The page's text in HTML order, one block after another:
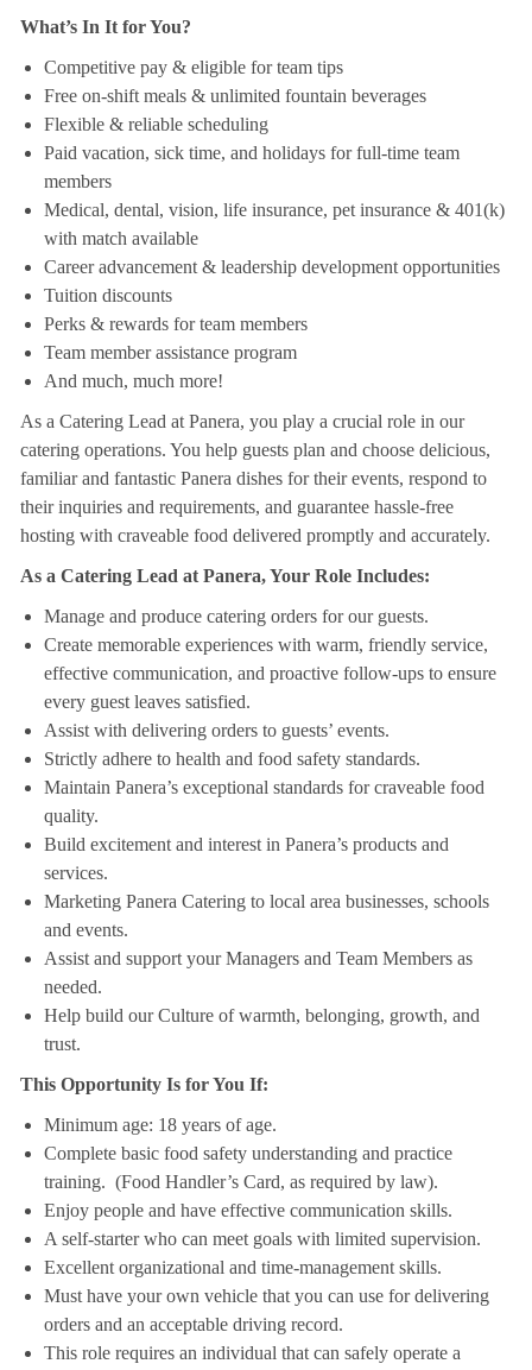
What’s In It for You?
Competitive pay & eligible for team tips
Free on-shift meals & unlimited fountain beverages
Flexible & reliable scheduling
Paid vacation, sick time, and holidays for full-time team
members
Medical, dental, vision, life insurance, pet insurance & 401(k)
with match available
Career advancement & leadership development opportunities
Tuition discounts
Perks & rewards for team members
Team member assistance program
And much, much more!
As a Catering Lead at Panera, you play a crucial role in our
catering operations. You help guests plan and choose delicious,
familiar and fantastic Panera dishes for their events, respond to
their inquiries and requirements, and guarantee hassle-free
hosting with craveable food delivered promptly and accurately.
As a Catering Lead at Panera, Your Role Includes:
Manage and produce catering orders for our guests.
Create memorable experiences with warm, friendly service,
effective communication, and proactive follow-ups to ensure
every guest leaves satisfied.
Assist with delivering orders to guests’ events.
Strictly adhere to health and food safety standards.
Maintain Panera’s exceptional standards for craveable food
quality.
Build excitement and interest in Panera’s products and
services.
Marketing Panera Catering to local area businesses, schools
and events.
Assist and support your Managers and Team Members as
needed.
Help build our Culture of warmth, belonging, growth, and
trust.
This Opportunity Is for You If:
Minimum age: 18 years of age.
Complete basic food safety understanding and practice
training. (Food Handler’s Card, as required by law).
Enjoy people and have effective communication skills.
A self-starter who can meet goals with limited supervision.
Excellent organizational and time-management skills.
Must have your own vehicle that you can use for delivering
orders and an acceptable driving record.
This role requires an individual that can safely operate a